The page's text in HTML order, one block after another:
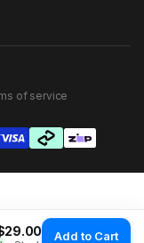
priceAdd to Cart
of service